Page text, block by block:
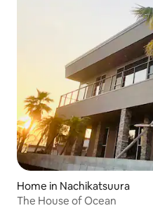
Home in Nachikatsuura
The House of Ocean